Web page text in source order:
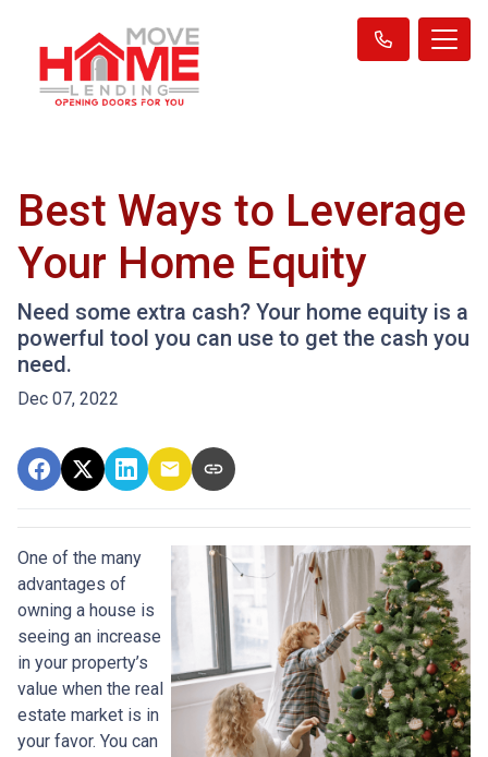
Best Ways to Leverage
Your Home Equity
Need some extra cash? Your home equity is a
powerful tool you can use to get the cash you
need.
Dec 07, 2022
One of the many
advantages of
owning a house is
seeing an increase
in your property’s
value when the real
estate market is in
your favor. You can